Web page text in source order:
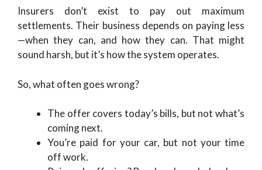
Insurers don’t exist to pay out maximum
settlements. Their business depends on paying less
—when they can, and how they can. That might
sound harsh, but it’s how the system operates.
So, what often goes wrong?
The offer covers today’s bills, but not what’s
coming next.
You’re paid for your car, but not your time
off work.